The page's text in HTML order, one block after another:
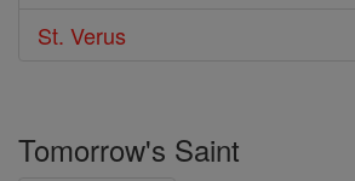
St. Verus
Tomorrow's Saint